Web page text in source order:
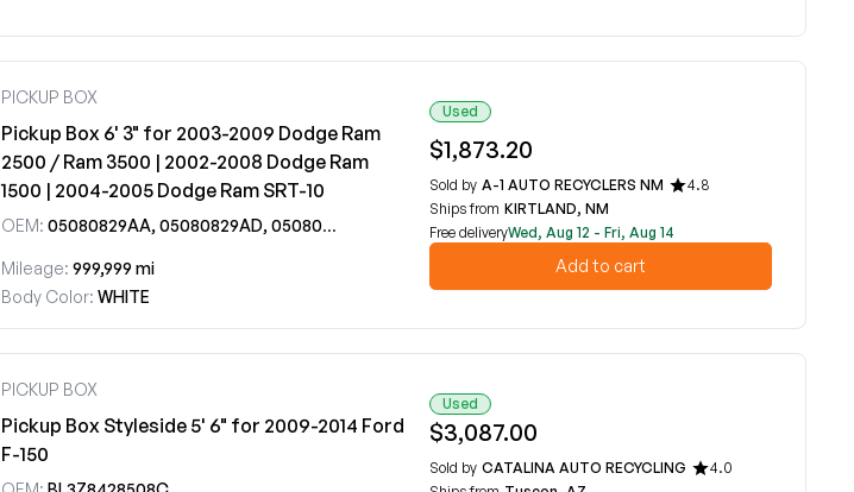
PICKUP BOX
Pickup Box 6' 3" for 2003-2009 Dodge Ram
2500 / Ram 3500 | 2002-2008 Dodge Ram
1500 | 2004-2005 Dodge Ram SRT-10
OEM: 05080829AA, 05080829AD, 05080829AE
Mileage: 999,999 mi
Body Color: WHITE
Used
$1,873.20
Sold by A-1 AUTO RECYCLERS NM
4.8
Ships from KIRTLAND, NM
Free deliveryWed, Aug 12 - Fri, Aug 14
Add to cart
PICKUP BOX
Pickup Box Styleside 5' 6" for 2009-2014 Ford
F-150
Used
$3,087.00
Sold by CATALINA AUTO RECYCLING
4.0